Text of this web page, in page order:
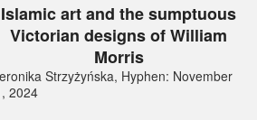
Islamic art and the sumptuous
Victorian designs of William
Morris
Strzyżyńska, Hyphen: November
2024